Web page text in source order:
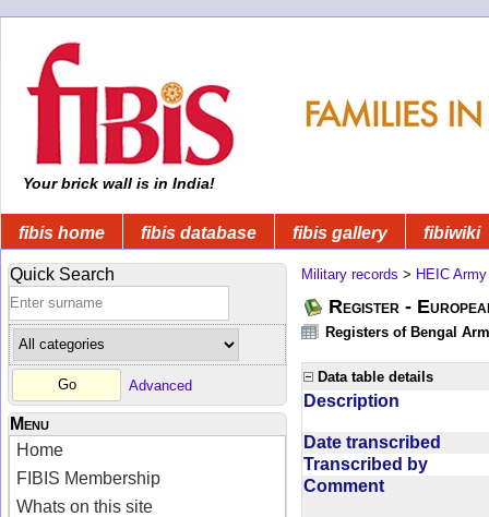
Your brick wall is in India!
fibis home fibis database fibis gallery fibiwiki
Quick Search
Advanced
Menu
Home
FIBIS Membership
Whats on this site
Military records > HEIC Army
Register -
Registers of Bengal
Data table details
Description
Date transcribed
Transcribed by
Comment